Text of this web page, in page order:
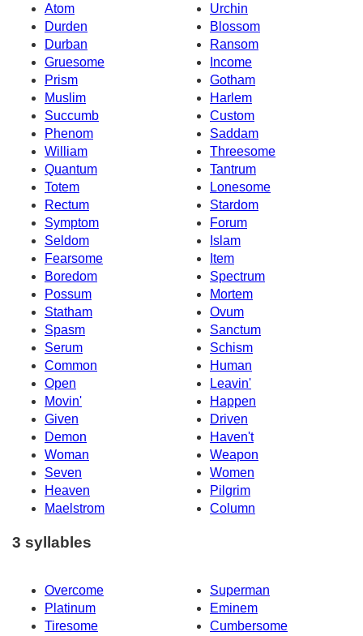
Atom
Urchin
Durden
Blossom
Durban
Ransom
Gruesome
Income
Prism
Gotham
Muslim
Harlem
Succumb
Custom
Phenom
Saddam
William
Threesome
Quantum
Tantrum
Totem
Lonesome
Rectum
Stardom
Symptom
Forum
Seldom
Islam
Fearsome
Item
Boredom
Spectrum
Possum
Mortem
Statham
Ovum
Spasm
Sanctum
Serum
Schism
Common
Human
Open
Leavin'
Movin'
Happen
Given
Driven
Demon
Haven't
Woman
Weapon
Seven
Women
Heaven
Pilgrim
Maelstrom
Column
3 syllables
Overcome
Superman
Platinum
Eminem
Tiresome
Cumbersome